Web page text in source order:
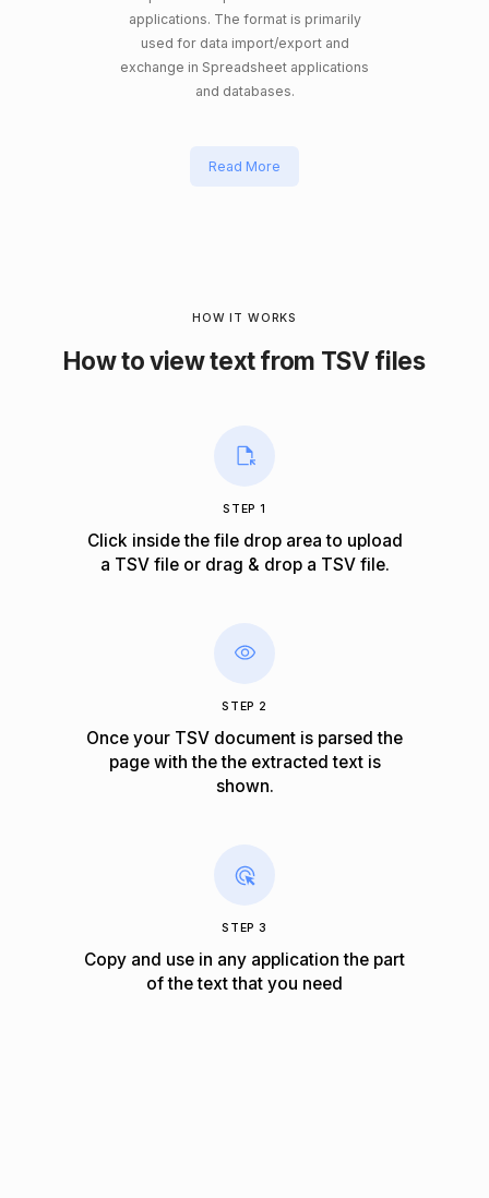
applications. The format is primarily
used for data import/export and
exchange in Spreadsheet applications
and databases.
Read More
HOW IT WORKS
How to view text from TSV files
STEP 1
Click inside the file drop area to upload
a TSV file or drag & drop a TSV file.
STEP 2
Once your TSV document is parsed the
page with the the extracted text is
shown.
STEP 3
Copy and use in any application the part
of the text that you need